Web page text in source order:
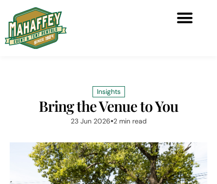
Insights
Bring the Venue to You
23 Jun 2026 2 min read